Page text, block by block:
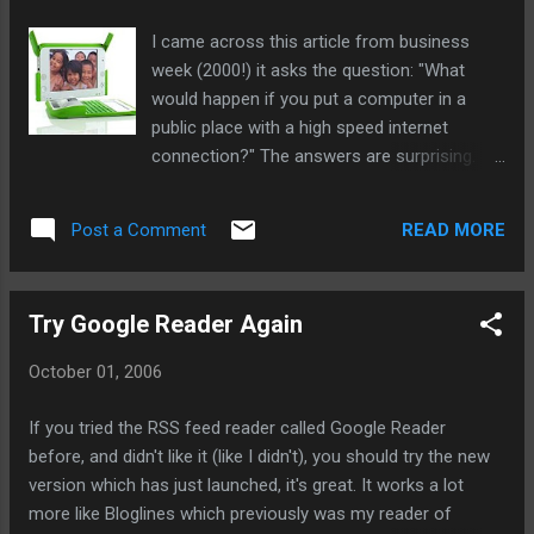
now Google is the leader, by far.
I came across this article from business
week (2000!) it asks the question: "What
would happen if you put a computer in a
public place with a high speed internet
connection?" The answers are surprising.
music and browse the net. The computer
had no keyboard and was protected behind a
and when they suggested taking it away the
estimation, would have been if the computer
this bodes well for the OLPC project. The big
difference is that the $100 laptop would be
one kid's computer, a computer they can
keep and take home. They can explore the
Post a Comment READ MORE
Try Google Reader Again
October 01, 2006
If you tried the RSS feed reader called Google Reader
before, and didn't like it (like I didn't), you should try the new
version which has just launched, it's great. It works a lot
more like Bloglines which previously was my reader of